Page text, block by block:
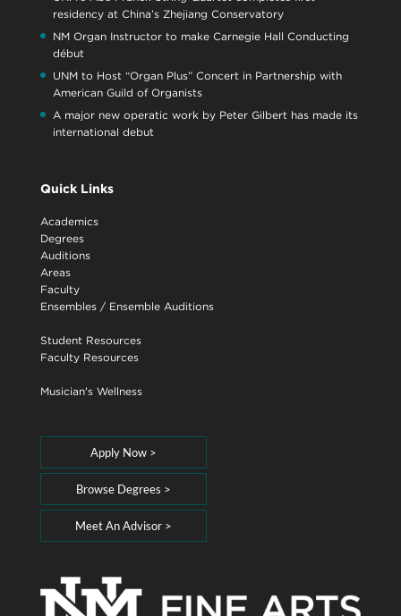
residency at China’s Zhejiang Conservatory
NM Organ Instructor to make Carnegie Hall Conducting
début
UNM to Host “Organ Plus” Concert in Partnership with
American Guild of Organists
A major new operatic work by Peter Gilbert has made its
international debut
Quick Links
Academics
Degrees
Auditions
Areas
Faculty
Ensembles/ Ensemble Auditions
Student Resources
Faculty Resources
Musician's Wellness
Apply Now >
Browse Degrees >
Meet An Advisor >